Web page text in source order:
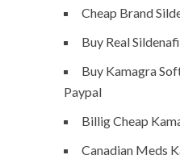
Cheap Brand
Buy Real
Buy Kamagra
Paypal
Billig Cheap
Canadian Meds